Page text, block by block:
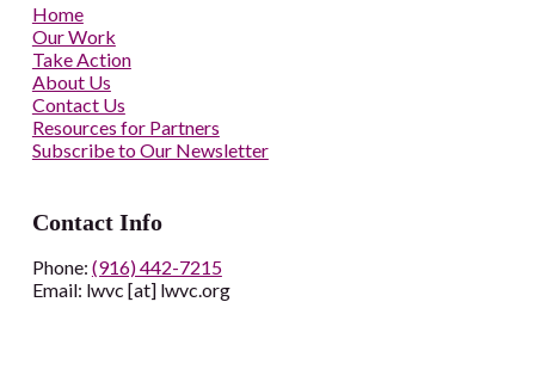
Home
Our Work
Take Action
About Us
Contact Us
Resources for Partners
Subscribe to Our Newsletter
Contact Info
Phone: (916) 442-7215
Email: lwvc [at] lwvc.org